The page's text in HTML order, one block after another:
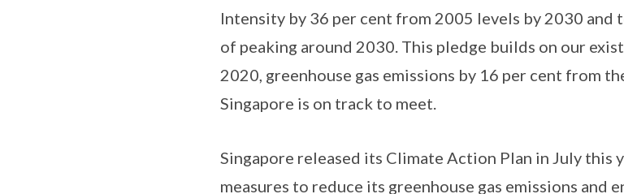
Intensity by 36 per cent from 2005 levels by 2030 and
of peaking around 2030. This pledge builds on our
2020, greenhouse gas emissions by 16 per cent from
Singapore is on track to meet.
Singapore released its Climate Action Plan in July this
measures to reduce its greenhouse gas emissions and